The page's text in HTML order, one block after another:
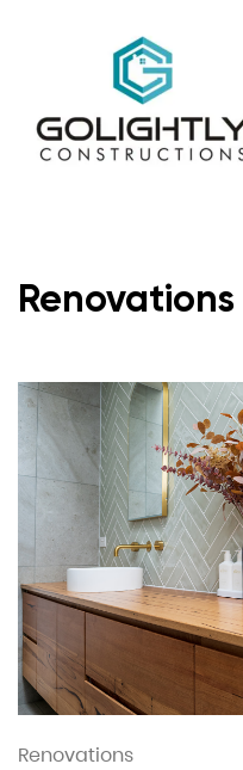
Renovations
Renovations